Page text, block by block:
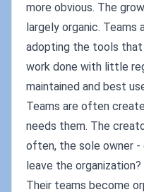
more obvious. The
largely organic. Teams
adopting the tools
work done with little
maintained and best
Teams are often
needs them. The
often, the sole owner
leave the organization?
Their teams become